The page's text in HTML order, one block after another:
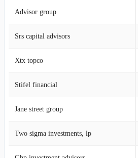
Advisor group
Srs capital advisors
Xtx topco
Stifel financial
Jane street group
Two sigma investments, lp